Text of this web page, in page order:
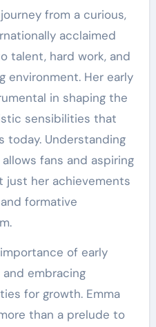
from a curious,
acclaimed
talent, hard work, and
environment. Her early
in shaping the
sensibilities that
today. Understanding
fans and aspiring
her achievements
formative
of early
embracing
for growth. Emma
than a prelude to